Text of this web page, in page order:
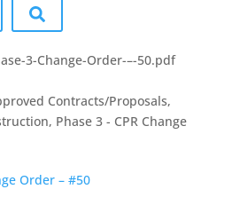
Order – #50
3-Change-Order-–-50.pdf
Contracts/Proposals,
Phase 3 - CPR Change